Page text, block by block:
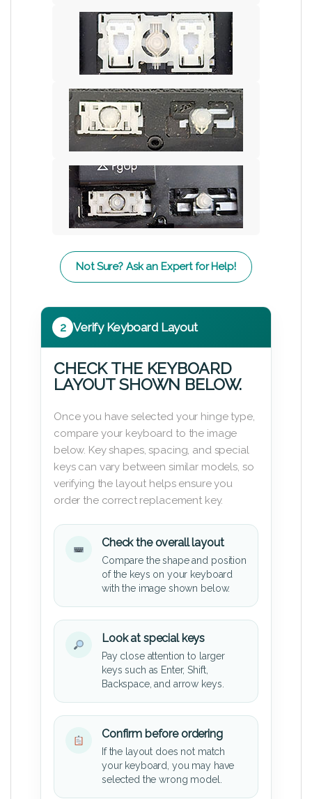
Not Sure? Ask an Expert for Help!
2 Verify Keyboard Layout
CHECK THE KEYBOARD
LAYOUT SHOWN BELOW.
Once you have selected your hinge type,
compare your keyboard to the image
below. Key shapes, spacing, and special
keys can vary between similar models, so
verifying the layout helps ensure you
order the correct replacement key.
Check the overall layout
Compare the shape and position
of the keys on your keyboard
with the image shown below.
Look at special keys
Pay close attention to larger
keys such as Enter, Shift,
Backspace, and arrow keys.
Confirm before ordering
If the layout does not match
your keyboard, you may have
selected the wrong model.